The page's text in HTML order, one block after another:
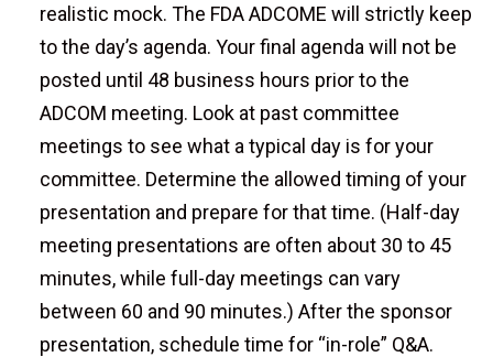
realistic mock. The FDA ADCOME will strictly keep
to the day’s agenda. Your final agenda will not be
posted until 48 business hours prior to the
ADCOM meeting. Look at past committee
meetings to see what a typical day is for your
committee. Determine the allowed timing of your
presentation and prepare for that time. (Half-day
meeting presentations are often about 30 to 45
minutes, while full-day meetings can vary
between 60 and 90 minutes.) After the sponsor
presentation, schedule time for “in-role” Q&A.